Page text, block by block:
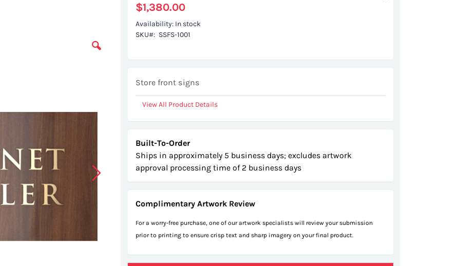
$1,380.00
Availability: In stock
SKU
SSFS-1001
Store front signs
View All Product Details
Built-To-Order
Ships in approximately 5 business days; excludes artwork
approval processing time of 2 business days
Complimentary Artwork Review
For a worry-free purchase, one of our artwork specialists will review your submission
prior to printing to ensure crisp text and sharp imagery on your final product.